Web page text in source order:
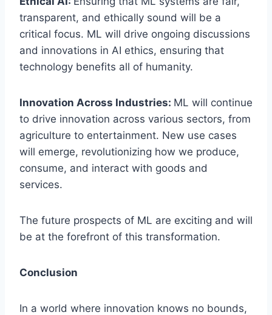
transparent, and ethically sound will be a
critical focus. ML will drive ongoing discussions
and innovations in AI ethics, ensuring that
technology benefits all of humanity.
Innovation Across Industries: ML will continue
to drive innovation across various sectors, from
agriculture to entertainment. New use cases
will emerge, revolutionizing how we produce,
consume, and interact with goods and
services.
The future prospects of ML are exciting and will
be at the forefront of this transformation.
Conclusion
In a world where innovation knows no bounds,